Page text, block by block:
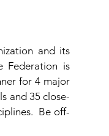
and its
Federation is
for 4 major
and 35 close-
Be off-